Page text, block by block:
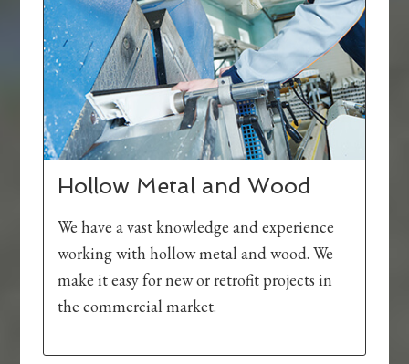
Hollow Metal and Wood
We have a vast knowledge and experience
working with hollow metal and wood. We
make it easy for new or retrofit projects in
the commercial market.